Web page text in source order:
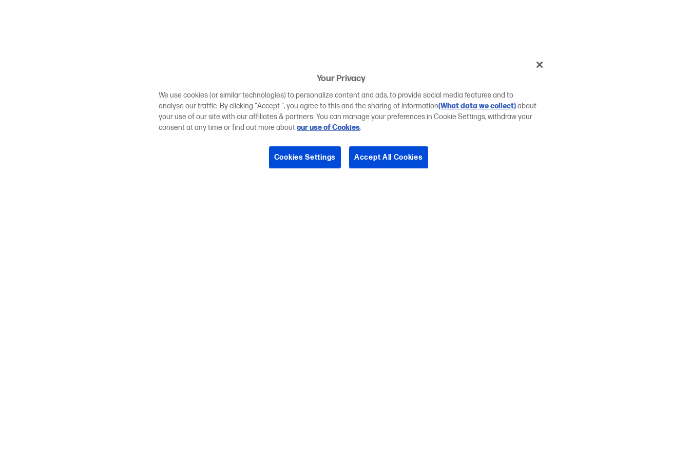
Your Privacy
We use cookies (or similar technologies) to personalize content and ads, to provide social media features and to
analyse our traffic. By clicking "Accept ", you agree to this and the sharing of information(What data we collect)about
your use of our site with our affiliates & partners. You can manage your preferences in Cookie Settings, withdraw your
consent at any time or find out more aboutour use of Cookies.
Cookies Settings Accept All Cookies